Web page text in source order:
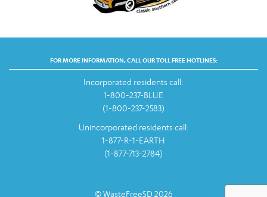
FOR MORE INFORMATION, CALL OUR TOLL FREE HOTLINES:
Incorporated residents call:
1-800-237-BLUE
(1-800-237-2583)
Unincorporated residents call:
1-877-R-1-EARTH
(1-877-713-2784)
© WasteFreeSD 2026